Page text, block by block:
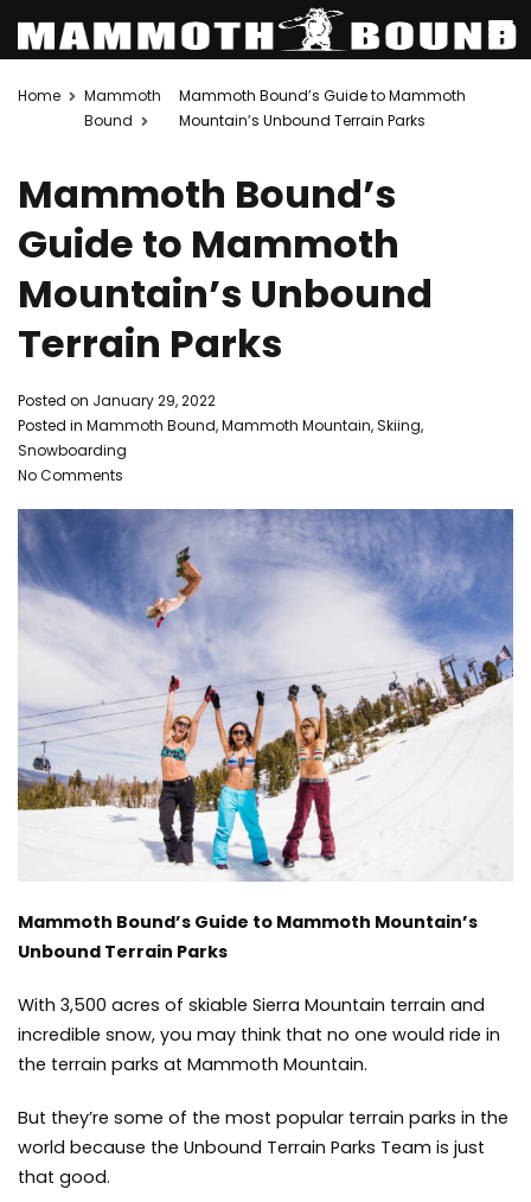
Home
Mammoth
Bound
Mammoth Bound’s Guide to Mammoth
Mountain’s Unbound Terrain Parks
Mammoth Bound’s
Guide to Mammoth
Mountain’s Unbound
Terrain Parks
Posted on January 29, 2022
Posted in Mammoth Bound,Mammoth Mountain,Skiing,
Snowboarding
No Comments
Bound’s
Mammoth
Mountain’s
Unbound
Terrain
Parks
Mammoth Bound’s Guide to Mammoth Mountain’s
Unbound Terrain Parks
With 3,500 acres of skiable Sierra Mountain terrain and
incredible snow, you may think that no one would ride in
the terrain parks at Mammoth Mountain.
But they’re some of the most popular terrain parks in the
world because the Unbound Terrain Parks Team is just
that good.